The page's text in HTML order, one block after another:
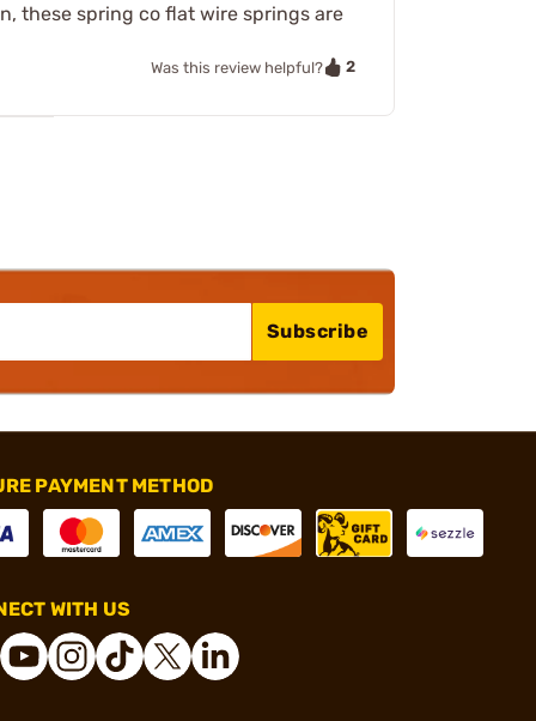
these spring co flat wire springs are
Was this review helpful? 2
Subscribe
PAYMENT METHOD
WITH US